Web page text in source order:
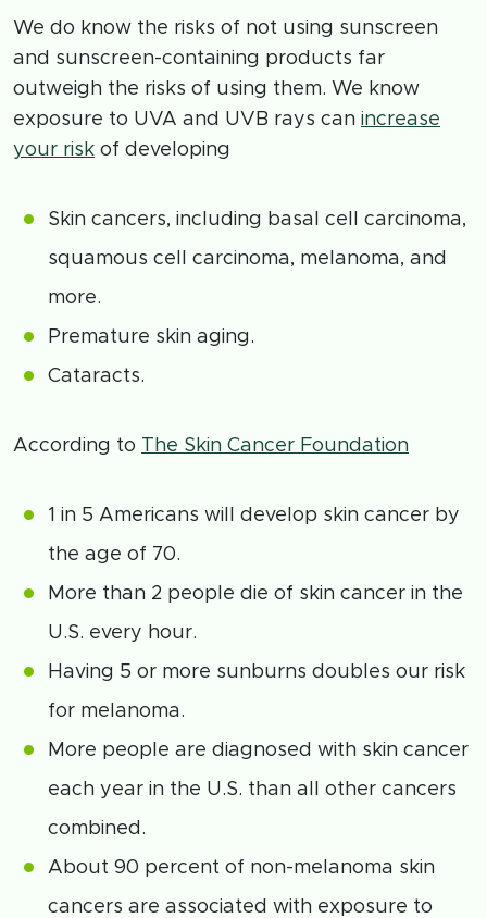
We do know the risks of not using sunscreen
and sunscreen-containing products far
outweigh the risks of using them. We know
exposure to UVA and UVB rays can increase
your risk of developing
Skin cancers, including basal cell carcinoma,
squamous cell carcinoma, melanoma, and
more.
Premature skin aging.
Cataracts.
According to The Skin Cancer Foundation
1 in 5 Americans will develop skin cancer by
the age of 70.
More than 2 people die of skin cancer in the
U.S. every hour.
Having 5 or more sunburns doubles our risk
for melanoma.
More people are diagnosed with skin cancer
each year in the U.S. than all other cancers
combined.
About 90 percent of non-melanoma skin
cancers are associated with exposure to